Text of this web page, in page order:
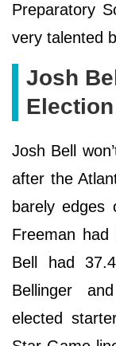
Preparatory
very talented
Josh
Josh Bell
after the
barely edges
Freeman
Bell had
Bellinger
elected